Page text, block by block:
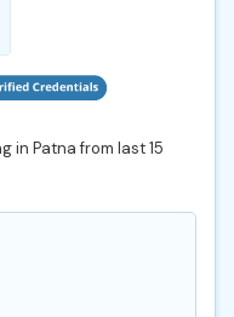
in Patna from last 15